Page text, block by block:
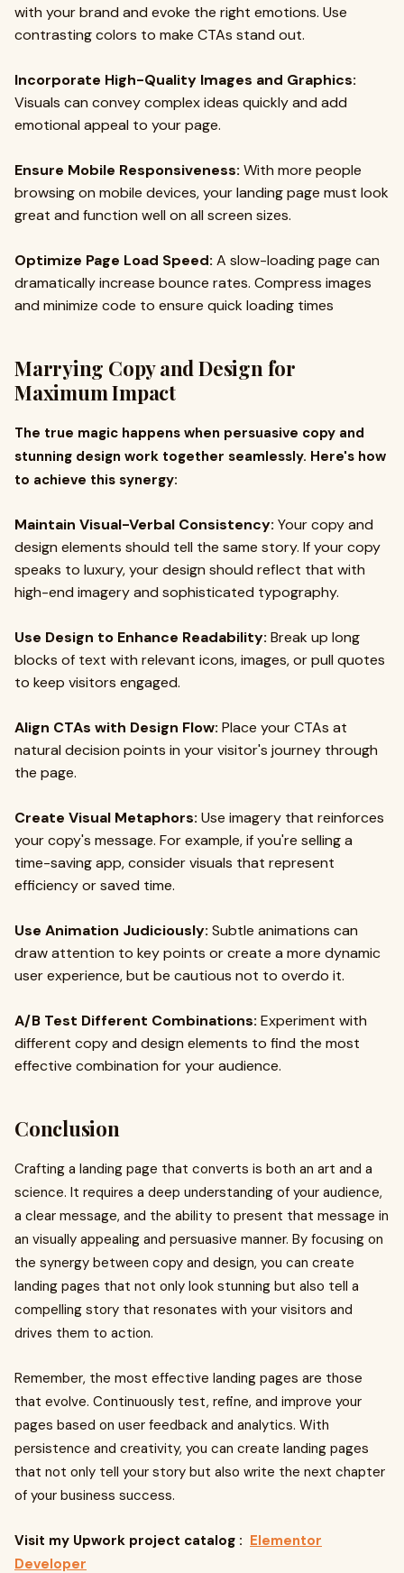
with your brand and evoke the right emotions. Use
contrasting colors to make CTAs stand out.
Incorporate High-Quality Images and Graphics:
Visuals can convey complex ideas quickly and add
emotional appeal to your page.
Ensure Mobile Responsiveness: With more people
browsing on mobile devices, your landing page must look
great and function well on all screen sizes.
Optimize Page Load Speed: A slow-loading page can
dramatically increase bounce rates. Compress images
and minimize code to ensure quick loading times
Marrying Copy and Design for
Maximum Impact
The true magic happens when persuasive copy and
stunning design work together seamlessly. Here's how
to achieve this synergy:
Maintain Visual-Verbal Consistency: Your copy and
design elements should tell the same story. If your copy
speaks to luxury, your design should reflect that with
high-end imagery and sophisticated typography.
Use Design to Enhance Readability: Break up long
blocks of text with relevant icons, images, or pull quotes
to keep visitors engaged.
Align CTAs with Design Flow: Place your CTAs at
natural decision points in your visitor's journey through
the page.
Create Visual Metaphors: Use imagery that reinforces
your copy's message. For example, if you're selling a
time-saving app, consider visuals that represent
efficiency or saved time.
Use Animation Judiciously: Subtle animations can
draw attention to key points or create a more dynamic
user experience, but be cautious not to overdo it.
A/B Test Different Combinations: Experiment with
different copy and design elements to find the most
effective combination for your audience.
Conclusion
Crafting a landing page that converts is both an art and a
science. It requires a deep understanding of your audience,
a clear message, and the ability to present that message in
an visually appealing and persuasive manner. By focusing on
the synergy between copy and design, you can create
landing pages that not only look stunning but also tell a
compelling story that resonates with your visitors and
drives them to action.
Remember, the most effective landing pages are those
that evolve. Continuously test, refine, and improve your
pages based on user feedback and analytics. With
persistence and creativity, you can create landing pages
that not only tell your story but also write the next chapter
of your business success.
Visit my Upwork project catalog : Elementor
Developer